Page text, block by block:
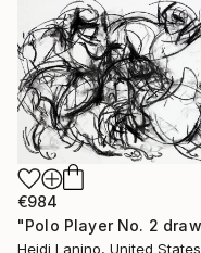
€984
Heidi Lanino, United States